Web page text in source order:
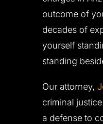
outcome of
decades of
yourself
standing
Our attorney,
criminal
a defense to
I would strongly
to anyone in need…